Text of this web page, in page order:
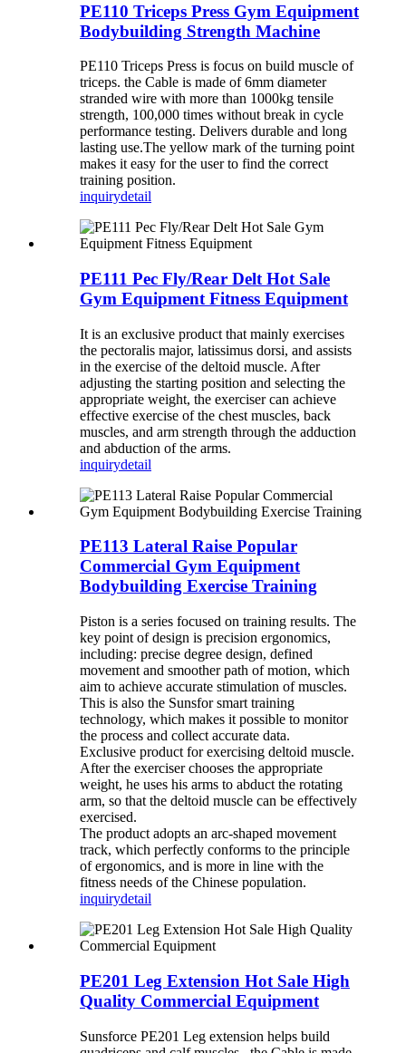
PE110 Triceps Press Gym Equipment
Bodybuilding Strength Machine
PE110 Triceps Press is focus on build muscle of
triceps. the Cable is made of 6mm diameter
stranded wire with more than 1000kg tensile
strength, 100,000 times without break in cycle
performance testing. Delivers durable and long
lasting use.The yellow mark of the turning point
makes it easy for the user to find the correct
training position.
inquirydetail
PE111 Pec Fly/Rear Delt Hot Sale
Gym Equipment Fitness Equipment
It is an exclusive product that mainly exercises
the pectoralis major, latissimus dorsi, and assists
in the exercise of the deltoid muscle. After
adjusting the starting position and selecting the
appropriate weight, the exerciser can achieve
effective exercise of the chest muscles, back
muscles, and arm strength through the adduction
and abduction of the arms.
inquirydetail
PE113 Lateral Raise Popular
Commercial Gym Equipment
Bodybuilding Exercise Training
Piston is a series focused on training results. The
key point of design is precision ergonomics,
including: precise degree design, defined
movement and smoother path of motion, which
aim to achieve accurate stimulation of muscles.
This is also the Sunsfor smart training
technology, which makes it possible to monitor
the process and collect accurate data.
Exclusive product for exercising deltoid muscle.
After the exerciser chooses the appropriate
weight, he uses his arms to abduct the rotating
arm, so that the deltoid muscle can be effectively
exercised.
The product adopts an arc-shaped movement
track, which perfectly conforms to the principle
of ergonomics, and is more in line with the
fitness needs of the Chinese population.
inquirydetail
PE201 Leg Extension Hot Sale High
Quality Commercial Equipment
Sunsforce PE201 Leg extension helps build